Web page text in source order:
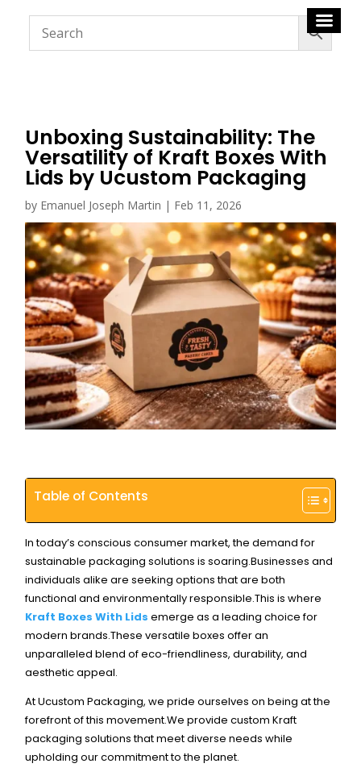
Unboxing Sustainability: The
Versatility of Kraft Boxes With
Lids by Ucustom Packaging
by Emanuel Joseph Martin | Feb 11, 2026
Table of Contents
In today’s conscious consumer market, the demand for
sustainable packaging solutions is soaring.Businesses and
individuals alike are seeking options that are both
functional and environmentally responsible.This is where
Kraft Boxes With Lids emerge as a leading choice for
modern brands.These versatile boxes offer an
unparalleled blend of eco-friendliness, durability, and
aesthetic appeal.
At Ucustom Packaging, we pride ourselves on being at the
forefront of this movement.We provide custom Kraft
packaging solutions that meet diverse needs while
upholding our commitment to the planet.